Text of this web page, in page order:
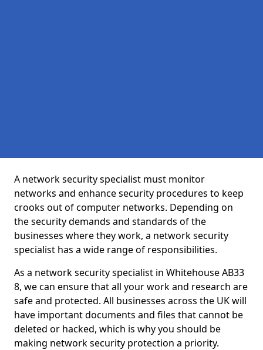
A network security specialist must monitor
networks and enhance security procedures to keep
crooks out of computer networks. Depending on
the security demands and standards of the
businesses where they work, a network security
specialist has a wide range of responsibilities.
As a network security specialist in Whitehouse AB33
8, we can ensure that all your work and research are
safe and protected. All businesses across the UK will
have important documents and files that cannot be
deleted or hacked, which is why you should be
making network security protection a priority.